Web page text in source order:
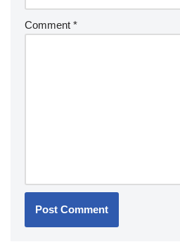
Comment *